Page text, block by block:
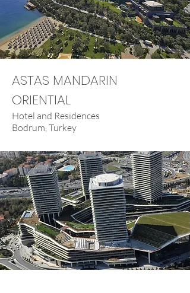
ASTAS MANDARIN
ORIENTIAL
Hotel and Residences
Bodrum, Turkey